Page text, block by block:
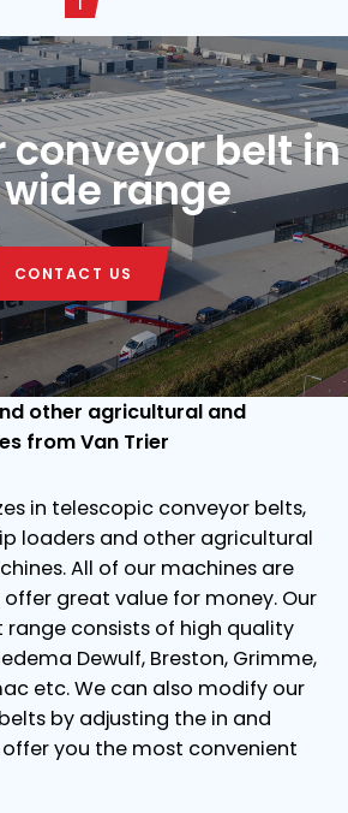
conveyor belt in
range
CONTACT US
other agricultural and
from Van Trier
in telescopic conveyor belts,
loaders and other agricultural
All of our machines are
great value for money. Our
range consists of high quality
Dewulf, Breston, Grimme,
etc. We can also modify our
by adjusting the in and
you the most convenient